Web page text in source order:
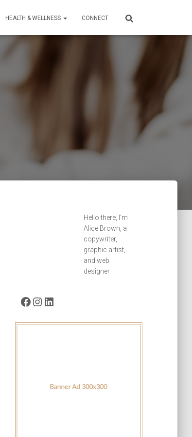
HEALTH & WELLNESS CONNECT
Hello there, I’m
Alice Brown, a
copywriter,
graphic artist,
and web
designer.
Facebook Instagram LinkedIn